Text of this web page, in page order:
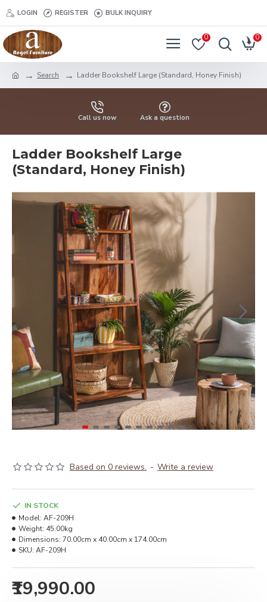
LOGIN REGISTER BULK INQUIRY
0 0
Search Ladder Bookshelf Large (Standard, Honey Finish)
Call us now Ask a question
Ladder Bookshelf Large
(Standard, Honey Finish)
Based on 0 reviews. - Write a review
₹19,990.00
IN STOCK
Model: AF-209H
Weight: 45.00kg
Dimensions: 70.00cm x 40.00cm x 174.00cm
SKU: AF-209H